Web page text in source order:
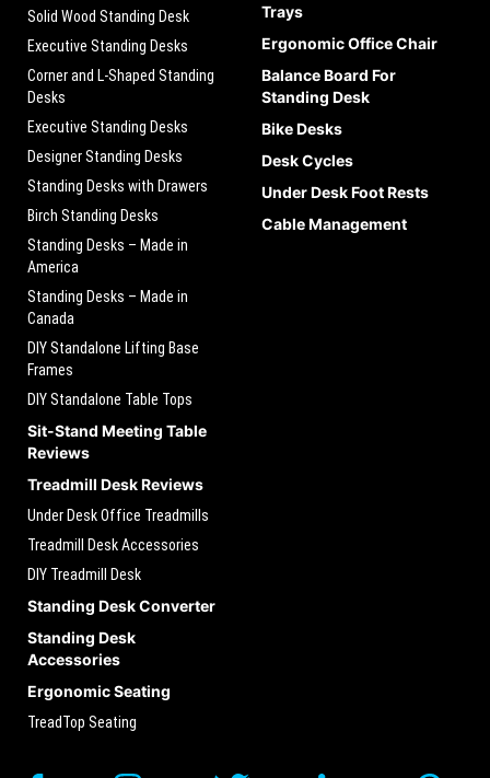
Solid Wood Standing Desk
Executive Standing Desks
Corner and L-Shaped Standing
Desks
Executive Standing Desks
Designer Standing Desks
Standing Desks with Drawers
Birch Standing Desks
Standing Desks – Made in
America
Standing Desks – Made in
Canada
DIY Standalone Lifting Base
Frames
DIY Standalone Table Tops
Sit-Stand Meeting Table
Reviews
Treadmill Desk Reviews
Under Desk Office Treadmills
Treadmill Desk Accessories
DIY Treadmill Desk
Standing Desk Converter
Standing Desk
Accessories
Ergonomic Seating
TreadTop Seating
Trays
Ergonomic Office Chair
Balance Board For
Standing Desk
Bike Desks
Desk Cycles
Under Desk Foot Rests
Cable Management